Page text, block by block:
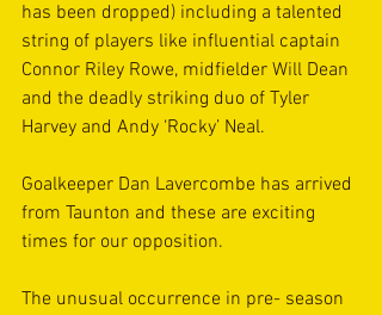
has been dropped) including a talented
string of players like influential captain
Connor Riley Rowe, midfielder Will Dean
and the deadly striking duo of Tyler
Harvey and Andy ‘Rocky’ Neal.
Goalkeeper Dan Lavercombe has arrived
from Taunton and these are exciting
times for our opposition.
The unusual occurrence in pre- season